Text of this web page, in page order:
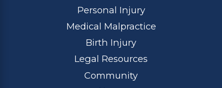
Personal Injury
Medical Malpractice
Birth Injury
Legal Resources
Community